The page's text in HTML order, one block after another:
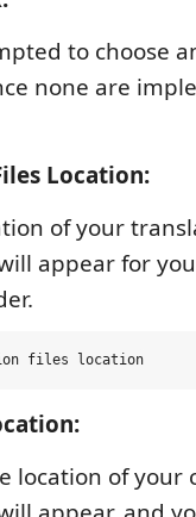
to choose
none are
Location:
of your
appear for
location of your